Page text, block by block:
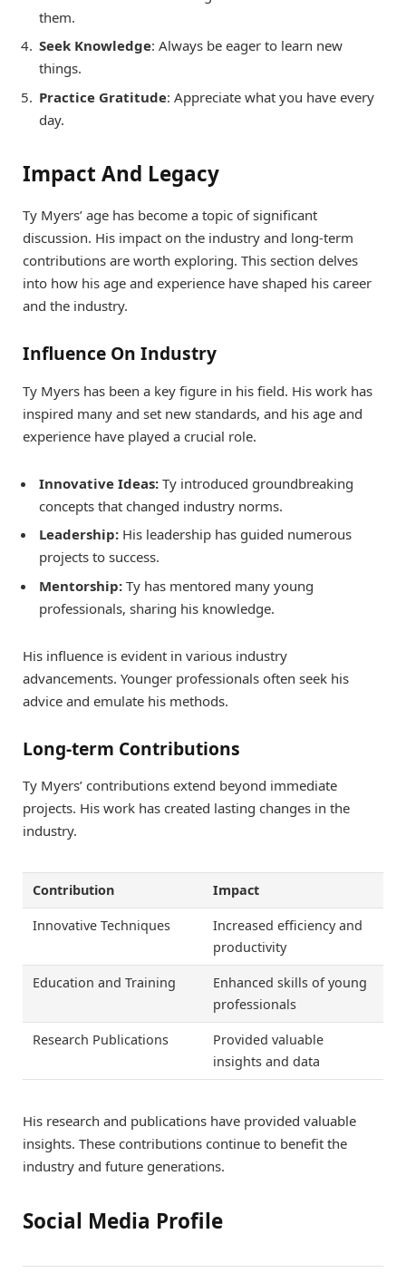
them.
Seek Knowledge: Always be eager to learn new
things.
Practice Gratitude: Appreciate what you have every
day.
Impact And Legacy
Ty Myers’ age has become a topic of significant
discussion. His impact on the industry and long-term
contributions are worth exploring. This section delves
into how his age and experience have shaped his career
and the industry.
Influence On Industry
Ty Myers has been a key figure in his field. His work has
inspired many and set new standards, and his age and
experience have played a crucial role.
Innovative Ideas: Ty introduced groundbreaking
concepts that changed industry norms.
Leadership: His leadership has guided numerous
projects to success.
Mentorship: Ty has mentored many young
professionals, sharing his knowledge.
His influence is evident in various industry
advancements. Younger professionals often seek his
advice and emulate his methods.
Long-term Contributions
Ty Myers’ contributions extend beyond immediate
projects. His work has created lasting changes in the
industry.
Contribution Impact
Innovative Techniques
Increased efficiency and
productivity
Education and Training
Enhanced skills of young
professionals
Research Publications
Provided valuable
insights and data
His research and publications have provided valuable
insights. These contributions continue to benefit the
industry and future generations.
Social Media Profile